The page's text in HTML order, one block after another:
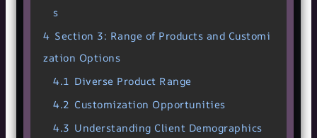
s
4 Section 3: Range of Products and Customi
zation Options
4.1 Diverse Product Range
4.2 Customization Opportunities
4.3 Understanding Client Demographics